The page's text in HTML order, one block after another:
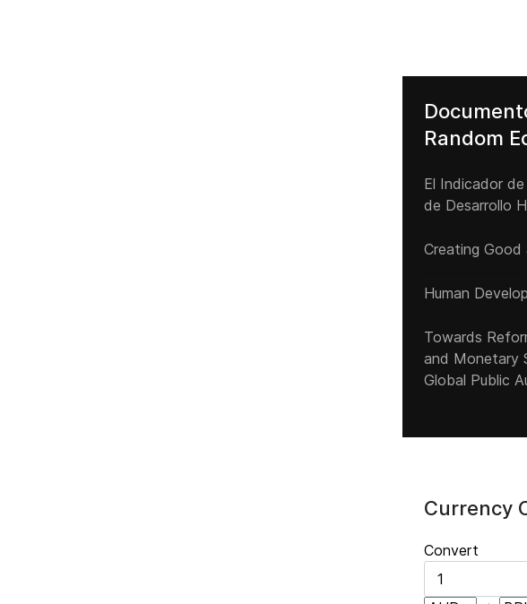
Random
El Indicador
de Desarrollo
Creating
Human
Towards
and Monetary
Global Public
Currency
Convert